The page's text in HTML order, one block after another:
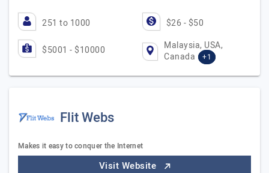
251 to 1000 $26 - $50
$5001 - $10000
Malaysia, USA,
Canada
+1
Flit Webs
Makes it easy to conquer the Internet
Visit Website